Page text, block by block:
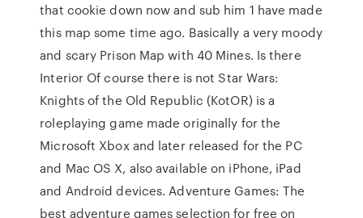
that cookie down now and sub him 1 have made
this map some time ago. Basically a very moody
and scary Prison Map with 40 Mines. Is there
Interior Of course there is not Star Wars:
Knights of the Old Republic (KotOR) is a
roleplaying game made originally for the
Microsoft Xbox and later released for the PC
and Mac OS X, also available on iPhone, iPad
and Android devices. Adventure Games: The
best adventure games selection for free on